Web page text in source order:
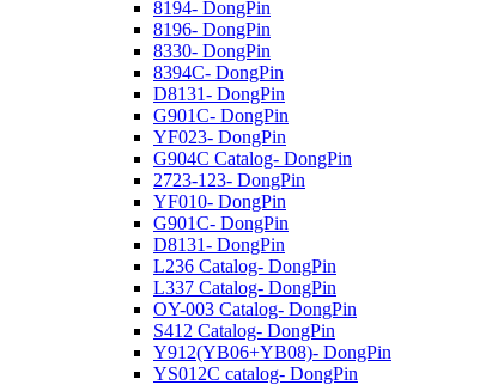
8194- DongPin
8196- DongPin
8330- DongPin
8394C- DongPin
D8131- DongPin
G901C- DongPin
YF023- DongPin
G904C Catalog- DongPin
2723-123- DongPin
YF010- DongPin
G901C- DongPin
D8131- DongPin
L236 Catalog- DongPin
L337 Catalog- DongPin
OY-003 Catalog- DongPin
S412 Catalog- DongPin
Y912(YB06+YB08)- DongPin
YS012C catalog- DongPin